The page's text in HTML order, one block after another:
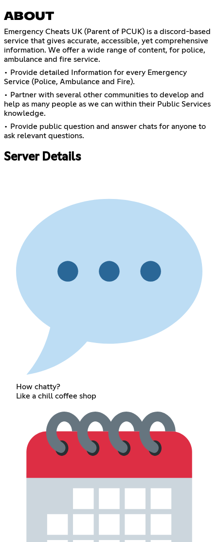
ABOUT
Emergency Cheats UK (Parent of PCUK) is a discord-based
service that gives accurate, accessible, yet comprehensive
information. We offer a wide range of content, for police,
ambulance and fire service.
• Provide detailed Information for every Emergency
Service (Police, Ambulance and Fire).
• Partner with several other communities to develop and
help as many people as we can within their Public Services
knowledge.
• Provide public question and answer chats for anyone to
ask relevant questions.
Server Details
How chatty?
Like a chill coffee shop